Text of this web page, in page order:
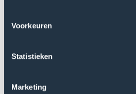
Voorkeuren
Statistieken
Marketing
Main campus The Hague